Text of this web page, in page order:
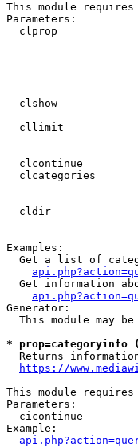
This module
Parameters:
clprop
clshow
cllimit
clcontinue
clcategories
cldir
Examples:
Get a list of
Get information
Generator:
This module may
*
Returns
https://
This module
Parameters:
cicontinue
Example: